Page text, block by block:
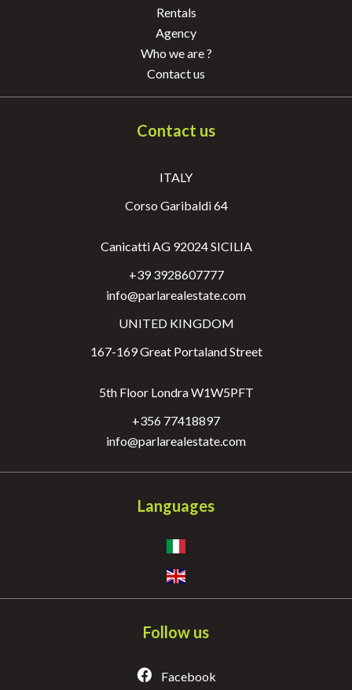
Rentals
Agency
Who we are ?
Contact us
Contact us
ITALY
Corso Garibaldi 64
Canicatti AG 92024 SICILIA
+39 3928607777
info@parlarealestate.com
UNITED KINGDOM
167-169 Great Portaland Street
5th Floor Londra W1W5PFT
+356 77418897
info@parlarealestate.com
Languages
Follow us
Facebook